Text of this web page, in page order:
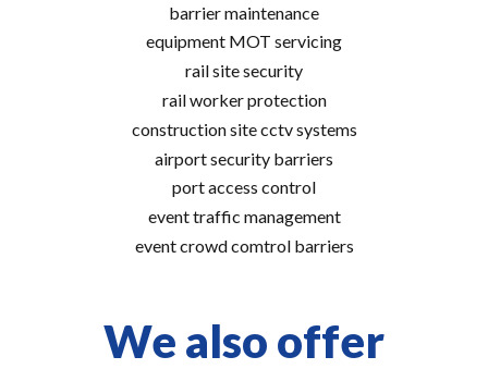
barrier maintenance
equipment MOT servicing
rail site security
rail worker protection
construction site cctv systems
airport security barriers
port access control
event traffic management
event crowd comtrol barriers
We also offer